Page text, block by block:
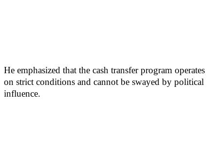
He emphasized that the cash transfer program operates
on strict conditions and cannot be swayed by political
influence.